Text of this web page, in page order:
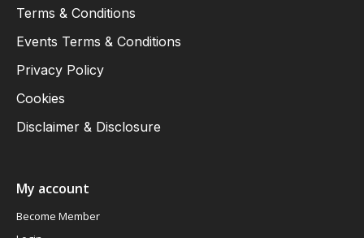
Terms & Conditions
Events Terms & Conditions
Privacy Policy
Cookies
Disclaimer & Disclosure
My account
Become Member